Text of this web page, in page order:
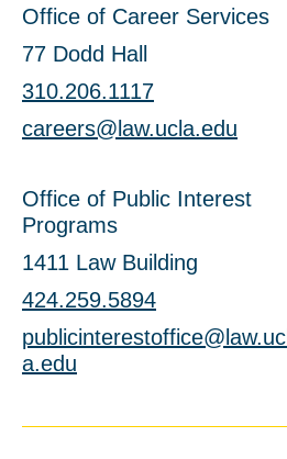
Office of Career Services
77 Dodd Hall
310.206.1117
careers@law.ucla.edu
Office of Public Interest
Programs
1411 Law Building
424.259.5894
publicinterestoffice@law.ucl
a.edu